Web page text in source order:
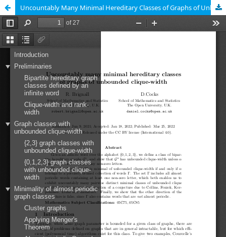
Uncountably Many Minimal Hereditary Classes of Graphs of Unbounded Clique-Width